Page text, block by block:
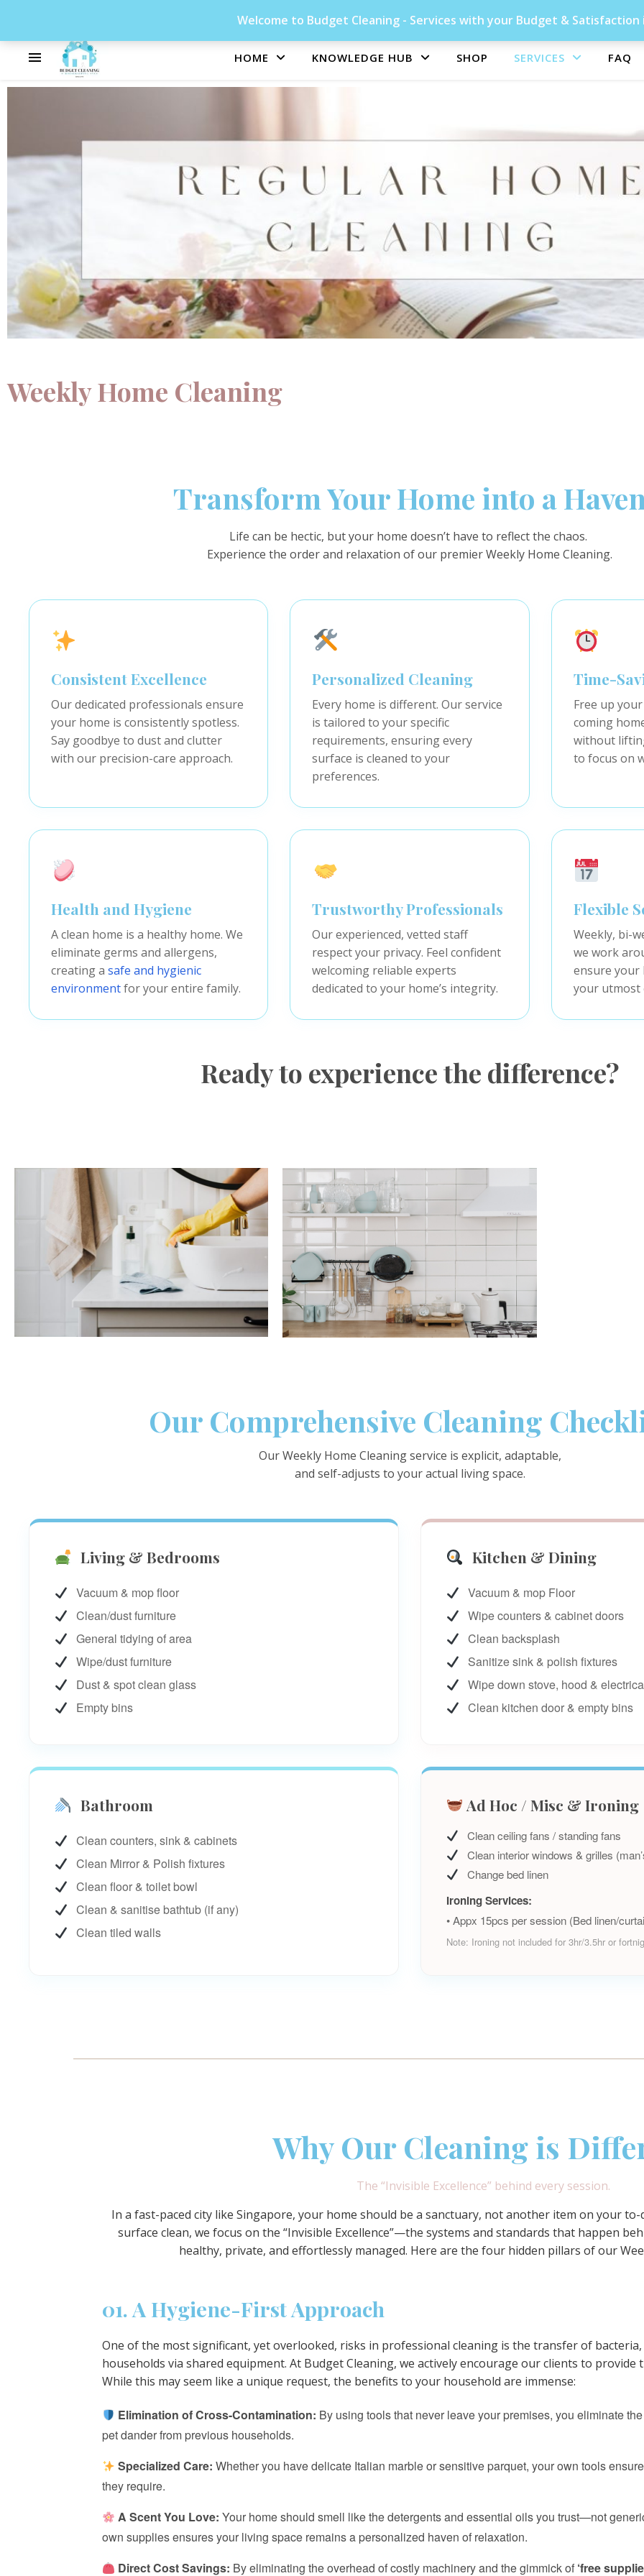
Welcome to Budget Cleaning - Services with your Budget & Satisfaction
HOME KNOWLEDGE HUB SHOP SERVICES FAQ
Weekly Home Cleaning
Transform Your Home into a
Life can be hectic, but your home doesn’t have to reflect the chaos.
Experience the order and relaxation of our premier Weekly Home Cleaning.
Consistent Excellence
Our dedicated professionals ensure
your home is consistently spotless.
Say goodbye to dust and clutter
with our precision-care approach.
Personalized Cleaning
Every home is different. Our service
is tailored to your specific
requirements, ensuring every
surface is cleaned to your
preferences.
Time-
Free up
coming
without
to focus on
Health and Hygiene
A clean home is a healthy home. We
eliminate germs and allergens,
creating a safe and hygienic
environmentfor your entire family.
Trustworthy Professionals
Our experienced, vetted staff
respect your privacy. Feel confident
welcoming reliable experts
dedicated to your home’s integrity.
Flexible
Weekly, bi-
we work
ensure your
your utmost
Ready to experience the difference?
Our Comprehensive Cleaning
Our Weekly Home Cleaning service is explicit, adaptable,
and self-adjusts to your actual living space.
Living & Bedrooms
Vacuum & mop floor
Clean/dust furniture
General tidying of area
Wipe/dust furniture
Dust & spot clean glass
Empty bins
Kitchen & Dining
Vacuum & mop Floor
Wipe counters & cabinet doors
Clean backsplash
Sanitize sink & polish fixtures
Wipe down stove, hood &
Clean kitchen door & empty bins
Bathroom
Clean counters, sink & cabinets
Clean Mirror & Polish fixtures
Clean floor & toilet bowl
Clean & sanitise bathtub (if any)
Clean tiled walls
Ad Hoc / Misc & Ironing
Clean ceiling fans / standing fans
Clean interior windows & grilles
Change bed linen
Ironing Services:
• Appx 15pcs per session (Bed linen/
Note: Ironing not included for 3hr/3.5hr or
Why Our Cleaning is
The “Invisible Excellence” behind every session.
In a fast-paced city like Singapore, your home should be a sanctuary, not another item on your to-
surface clean, we focus on the “Invisible Excellence”—the systems and standards that happen
healthy, private, and effortlessly managed. Here are the four hidden pillars of our
01. A Hygiene-First Approach
One of the most significant, yet overlooked, risks in professional cleaning is the transfer of
households via shared equipment. At Budget Cleaning, we actively encourage our clients to
While this may seem like a unique request, the benefits to your household are immense:
Elimination of Cross-Contamination: By using tools that never leave your premises, you eliminate
pet dander from previous households.
Specialized Care: Whether you have delicate Italian marble or sensitive parquet, your own tools
they require.
A Scent You Love: Your home should smell like the detergents and essential oils you trust—not
own supplies ensures your living space remains a personalized haven of relaxation.
Direct Cost Savings: By eliminating the overhead of costly machinery and the gimmick of ‘free